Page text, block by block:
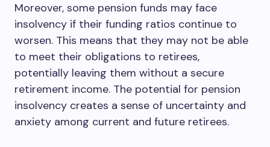
Moreover, some pension funds may face
insolvency if their funding ratios continue to
worsen. This means that they may not be able
to meet their obligations to retirees,
potentially leaving them without a secure
retirement income. The potential for pension
insolvency creates a sense of uncertainty and
anxiety among current and future retirees.